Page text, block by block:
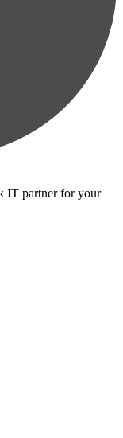
IT partner for your